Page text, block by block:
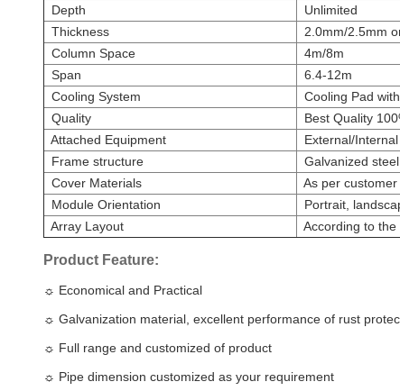
Depth
Unlimited
Thickness
2.0mm/2.5mm
Column Space
4m/8m
Span
6.4-12m
Cooling System
Cooling Pad
Quality
Best Quality
Attached Equipment
External/
Frame structure
Galvanized steel
Cover Materials
As per
Module Orientation
Portrait,
Array Layout
According to
Product Feature:
☼ Economical and Practical
☼ Galvanization material, excellent performance of rust
☼ Full range and customized of product
☼ Pipe dimension customized as your requirement